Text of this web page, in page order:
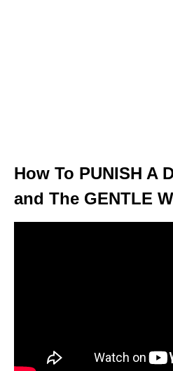
How To PUNISH A
and The GENTLE